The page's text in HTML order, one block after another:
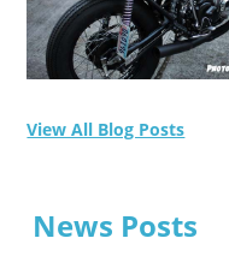
View All Blog Posts
News Posts